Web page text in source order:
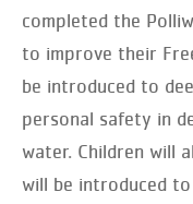
completed the
to improve their
be introduced to
personal safety in
water. Children will
will be introduced